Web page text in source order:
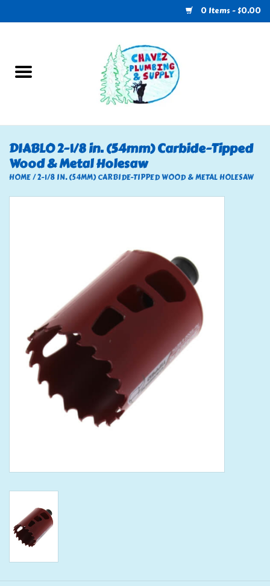
0 Items - $0.00
U-Haul
Electrical
RV
Klein Tools
Mobile Home
Chemicals
DIABLO 2-1/8 in. (54mm) Carbide-Tipped
Wood & Metal Holesaw
HOME/2-1/8 IN. (54MM) CARBIDE-TIPPED WOOD & METAL HOLESAW